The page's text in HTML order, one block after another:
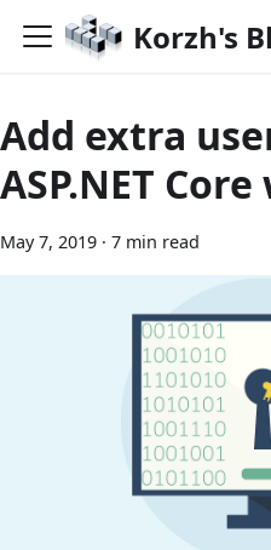
Korzh's
Add extra
ASP.NET
May 7, 2019 · 7 min read